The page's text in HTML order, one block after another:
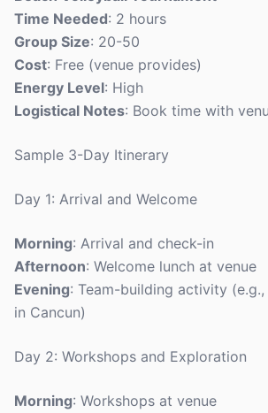
Time Needed: 2 hours
Group Size: 20-50
Cost: Free (venue provides)
Energy Level: High
Logistical Notes: Book time with
Sample 3-Day Itinerary
Day 1: Arrival and Welcome
Morning: Arrival and check-in
Afternoon: Welcome lunch at venue
Evening: Team-building activity
in Cancun)
Day 2: Workshops and Exploration
Morning: Workshops at venue